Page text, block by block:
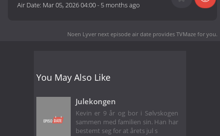
Air Date: Mar 05, 2026 04:00- 5 months ago
Noen Lyver next episode air date provides TVMaze for you.
You May Also Like
Julekongen
Kevin er 9 år og bor i Sølvskogen
sammen med familien sin. Han har
bestemt seg for at årets jul s